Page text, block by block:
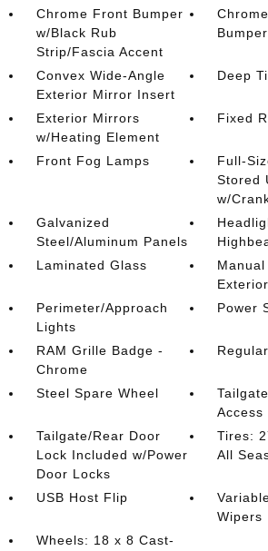
Chrome Front Bumper
w/Black Rub
Strip/Fascia Accent
Bumper
Convex Wide-Angle
Exterior Mirror Insert
Deep
Exterior Mirrors
w/Heating Element
Fixed
Front Fog Lamps
Full-
Stored
w/
Galvanized
Steel/Aluminum Panels
Laminated Glass
Perimeter/Approach
Lights
Power
RAM Grille Badge -
Chrome
Steel Spare Wheel
Access
Tailgate/Rear Door
Lock Included w/Power
Door Locks
Tires:
All
USB Host Flip
Wipers
Wheels: 18 x 8 Cast-